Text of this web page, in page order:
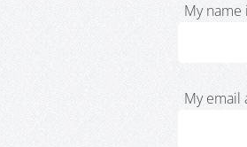
My name
My email